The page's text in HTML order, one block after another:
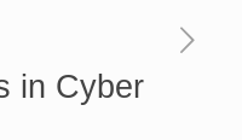
in Cyber